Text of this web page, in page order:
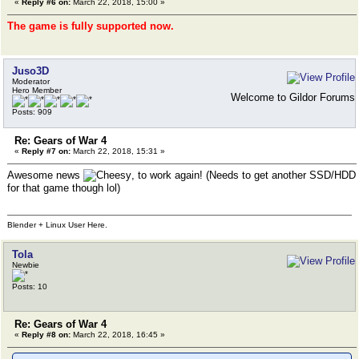
« Reply #6 on: March 22, 2018, 15:00 »
The game is fully supported now.
Juso3D
Moderator
Hero Member
Posts: 909
Welcome to Gildor Forums
Re: Gears of War 4
« Reply #7 on: March 22, 2018, 15:31 »
Awesome news
, to work again! (Needs to get another SSD/HDD
for that game though lol)
Blender + Linux User Here.
Tola
Newbie
Posts: 10
Re: Gears of War 4
« Reply #8 on: March 22, 2018, 16:45 »